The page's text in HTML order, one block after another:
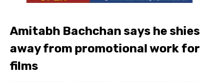
Amitabh Bachchan says he shies
away from promotional work for
films